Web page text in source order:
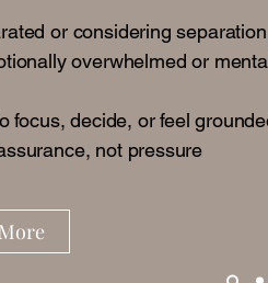
or considering separation
overwhelmed or
focus, decide, or feel
not pressure